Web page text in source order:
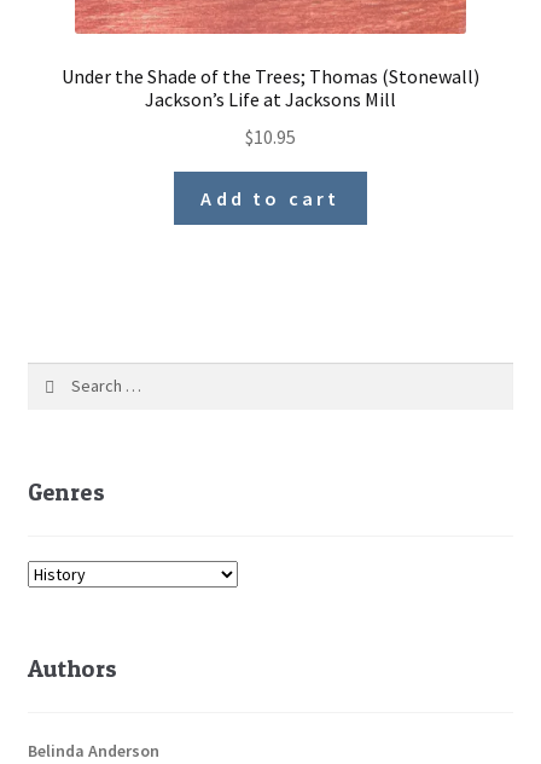
Under the Shade of the Trees; Thomas (Stonewall)
Jackson’s Life at Jacksons Mill
$10.95
Add to cart
Genres
Authors
Belinda Anderson